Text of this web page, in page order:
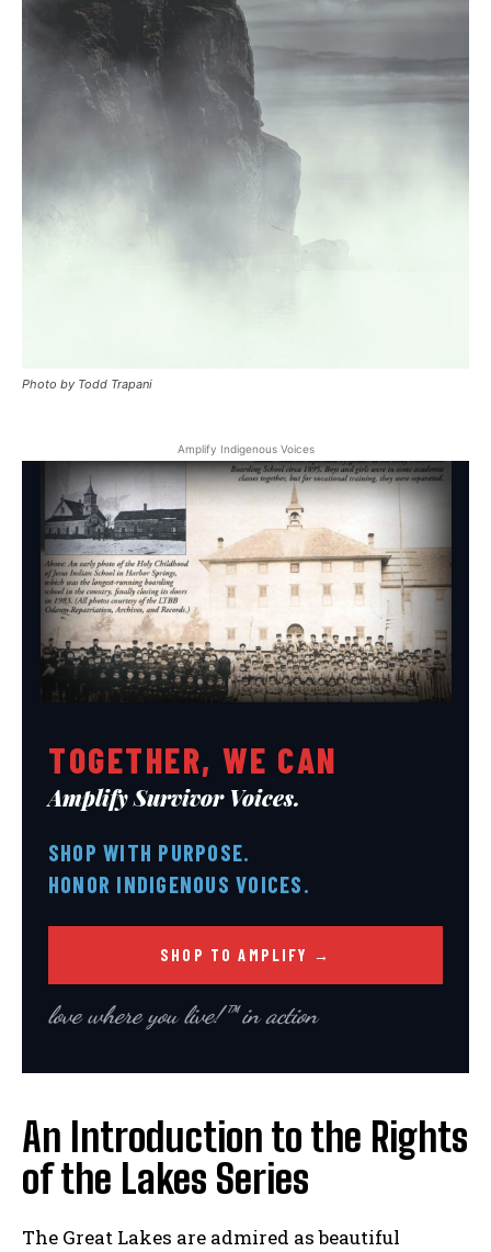
Photo by Todd Trapani
Amplify Indigenous Voices
TOGETHER, WE CAN
Amplify Survivor Voices.
SHOP WITH PURPOSE.
HONOR INDIGENOUS VOICES.
SHOP TO AMPLIFY →
love where you live!™ in action
An Introduction to the Rights
of the Lakes Series
The Great Lakes are admired as beautiful